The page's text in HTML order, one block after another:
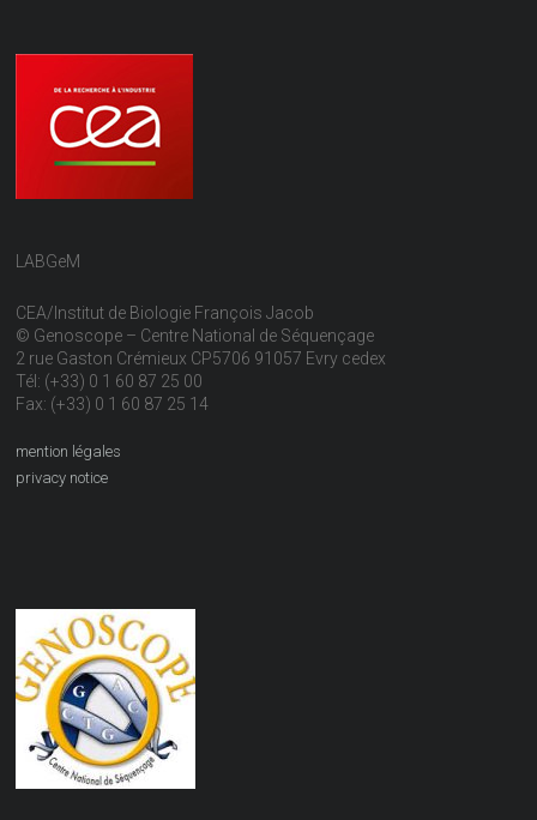
LABGeM
CEA/Institut de Biologie François Jacob
© Genoscope – Centre National de Séquençage
2 rue Gaston Crémieux CP5706 91057 Evry cedex
Tél: (+33) 0 1 60 87 25 00
Fax: (+33) 0 1 60 87 25 14
mention légales
privacy notice